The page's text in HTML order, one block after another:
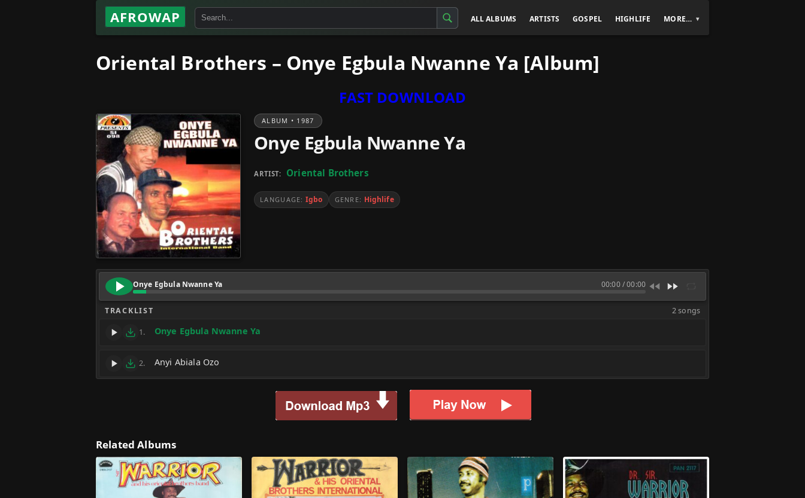
AFROWAP ALL ALBUMS ARTISTS GOSPEL HIGHLIFE MORE…
Oriental Brothers – Onye Egbula Nwanne Ya [Album]
FAST DOWNLOAD
ALBUM • 1987
Onye Egbula Nwanne Ya
ARTIST: Oriental Brothers
LANGUAGE: Igbo GENRE: Highlife
Onye Egbula Nwanne Ya 00:00/00:00
TRACKLIST 2 songs
1. Onye Egbula Nwanne Ya
2. Anyi Abiala Ozo
Related Albums